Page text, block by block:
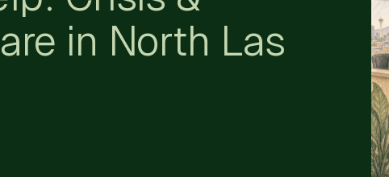
in North Las